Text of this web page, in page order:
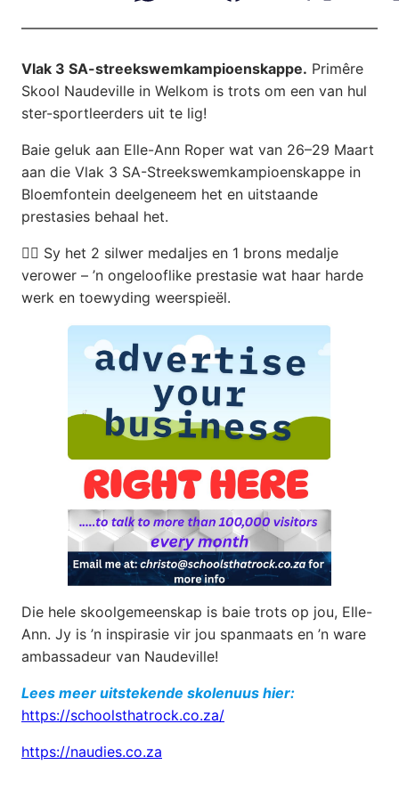
Vlak 3 SA-streekswemkampioenskappe. Primêre
Skool Naudeville in Welkom is trots om een van hul
ster-sportleerders uit te lig!
Baie geluk aan Elle-Ann Roper wat van 26–29 Maart
aan die Vlak 3 SA-Streekswemkampioenskappe in
Bloemfontein deelgeneem het en uitstaande
prestasies behaal het.
🏊‍♀️ Sy het 2 silwer medaljes en 1 brons medalje
verower – ’n ongelooflike prestasie wat haar harde
werk en toewyding weerspieël.
Die hele skoolgemeenskap is baie trots op jou, Elle-
Ann. Jy is ’n inspirasie vir jou spanmaats en ’n ware
ambassadeur van Naudeville!
Lees meer uitstekende skolenuus hier:
https://schoolsthatrock.co.za/
https://naudies.co.za